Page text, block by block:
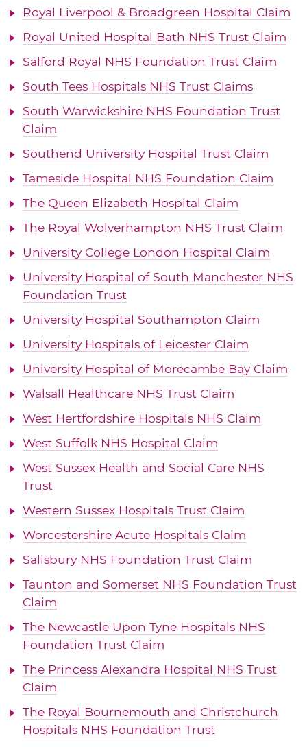
Royal Liverpool & Broadgreen Hospital Claim
Royal United Hospital Bath NHS Trust Claim
Salford Royal NHS Foundation Trust Claim
South Tees Hospitals NHS Trust Claims
South Warwickshire NHS Foundation Trust
Claim
Southend University Hospital Trust Claim
Tameside Hospital NHS Foundation Claim
The Queen Elizabeth Hospital Claim
The Royal Wolverhampton NHS Trust Claim
University College London Hospital Claim
University Hospital of South Manchester NHS
Foundation Trust
University Hospital Southampton Claim
University Hospitals of Leicester Claim
University Hospital of Morecambe Bay Claim
Walsall Healthcare NHS Trust Claim
West Hertfordshire Hospitals NHS Claim
West Suffolk NHS Hospital Claim
West Sussex Health and Social Care NHS
Trust
Western Sussex Hospitals Trust Claim
Worcestershire Acute Hospitals Claim
Salisbury NHS Foundation Trust Claim
Taunton and Somerset NHS Foundation Trust
Claim
The Newcastle Upon Tyne Hospitals NHS
Foundation Trust Claim
The Princess Alexandra Hospital NHS Trust
Claim
The Royal Bournemouth and Christchurch
Hospitals NHS Foundation Trust